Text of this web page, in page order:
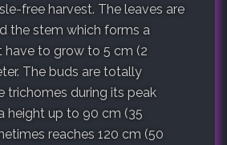
free harvest. The leaves are
the stem which forms a
have to grow to 5 cm (2
The buds are totally
trichomes during its peak
height up to 90 cm (35
reaches 120 cm (50